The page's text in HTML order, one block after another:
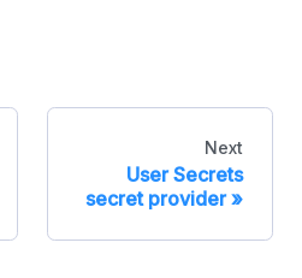
Next
User Secrets
secret provider